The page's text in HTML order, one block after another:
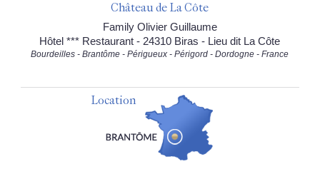
Château de La Côte
Family Olivier Guillaume
Hôtel *** Restaurant - 24310 Biras - Lieu dit La Côte
Bourdeilles - Brantôme - Périgueux - Périgord - Dordogne - France
Location